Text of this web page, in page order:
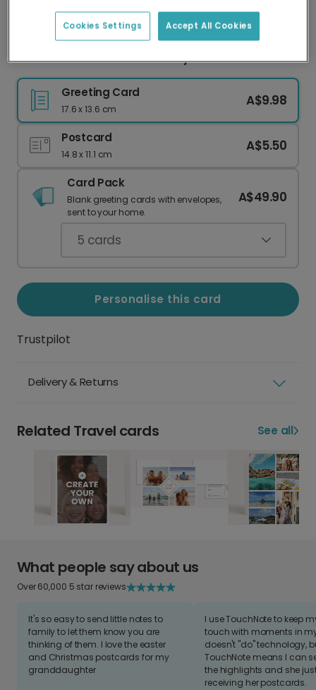
delivery and lower emissions.
Personalise Your "CALI" Sunny Photo Card
Greeting Card
17.6 x 13.6 cm
A$9.98
Postcard
14.8 x 11.1 cm
A$5.50
Card Pack
Blank greeting cards with envelopes,
sent to your home.
A$49.90
5 cards
Personalise this card
Trustpilot
Delivery & Returns
Related Travel cards See all
What people say about us
Over 60,000 5 star reviews
It's so easy to send little notes to
family to let them know you are
thinking of them. I love the easter
and Christmas postcards for my
granddaughter
I use TouchNote to keep
touch with moments in
doesn't "do" technology,
TouchNote means I can
the highlights and she
receiving her postcards.
Accept All Cookies
Cookies Settings